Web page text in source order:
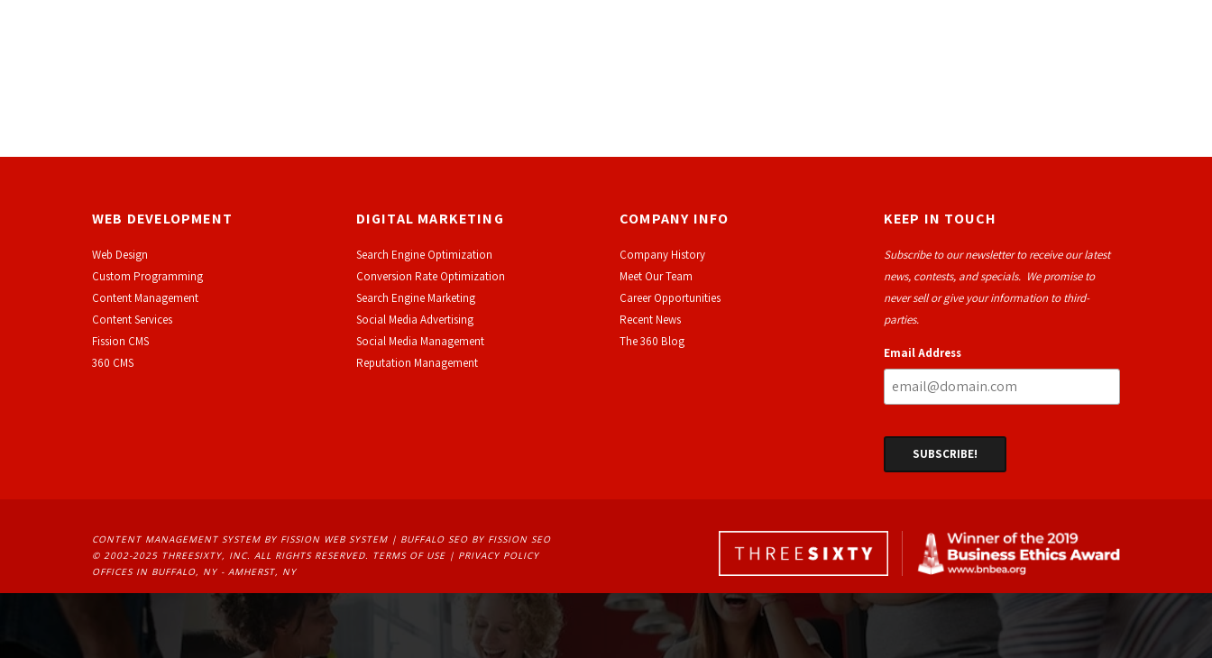
WEB DEVELOPMENT
Web Design
Custom Programming
Content Management
Content Services
Fission CMS
360 CMS
DIGITAL MARKETING
Search Engine Optimization
Conversion Rate Optimization
Search Engine Marketing
Social Media Advertising
Social Media Management
Reputation Management
COMPANY INFO
Company History
Meet Our Team
Career Opportunities
Recent News
The 360 Blog
KEEP IN TOUCH
Subscribe to our newsletter to receive our latest
news, contests, and specials. We promise to
never sell or give your information to third-
parties.
Email Address
CONTENT MANAGEMENT SYSTEM BY FISSION WEB SYSTEM | BUFFALO SEO BY FISSION SEO
© 2002-2025 THREESIXTY, INC. ALL RIGHTS RESERVED. TERMS OF USE | PRIVACY POLICY
OFFICES IN BUFFALO, NY - AMHERST, NY